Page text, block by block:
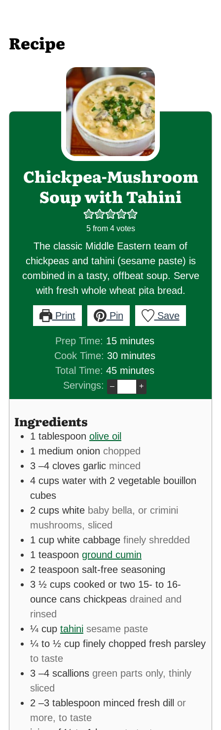
Recipe
Chickpea-Mushroom
Soup with Tahini
5from 4votes
The classic Middle Eastern team of
chickpeas and tahini (sesame paste) is
combined in a tasty, offbeat soup. Serve
with fresh whole wheat pita bread.
Print Pin Save
Prep Time: 15minutes
minutes
Cook Time: 30minutes
minutes
Total Time: 45minutes
minutes
Servings:
– +
Ingredients
1 tablespoon olive oil
1 medium onion chopped
3 –4 cloves garlic minced
4 cups water with 2 vegetable bouillon
cubes
2 cups white baby bella, or crimini
mushrooms, sliced
1 cup white cabbage finely shredded
1 teaspoon ground cumin
2 teaspoon salt-free seasoning
3 ½ cups cooked or two 15- to 16-
ounce cans chickpeas drained and
rinsed
¼ cup tahini sesame paste
¼ to ½ cup finely chopped fresh parsley
to taste
3 –4 scallions green parts only, thinly
sliced
2 –3 tablespoon minced fresh dill
or
more, to taste